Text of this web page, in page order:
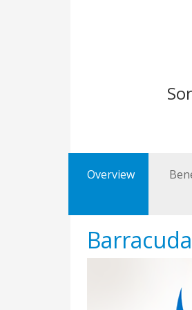
Overview